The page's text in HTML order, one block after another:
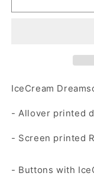
IceCream
- Allover printed
- Screen printed
- Buttons with